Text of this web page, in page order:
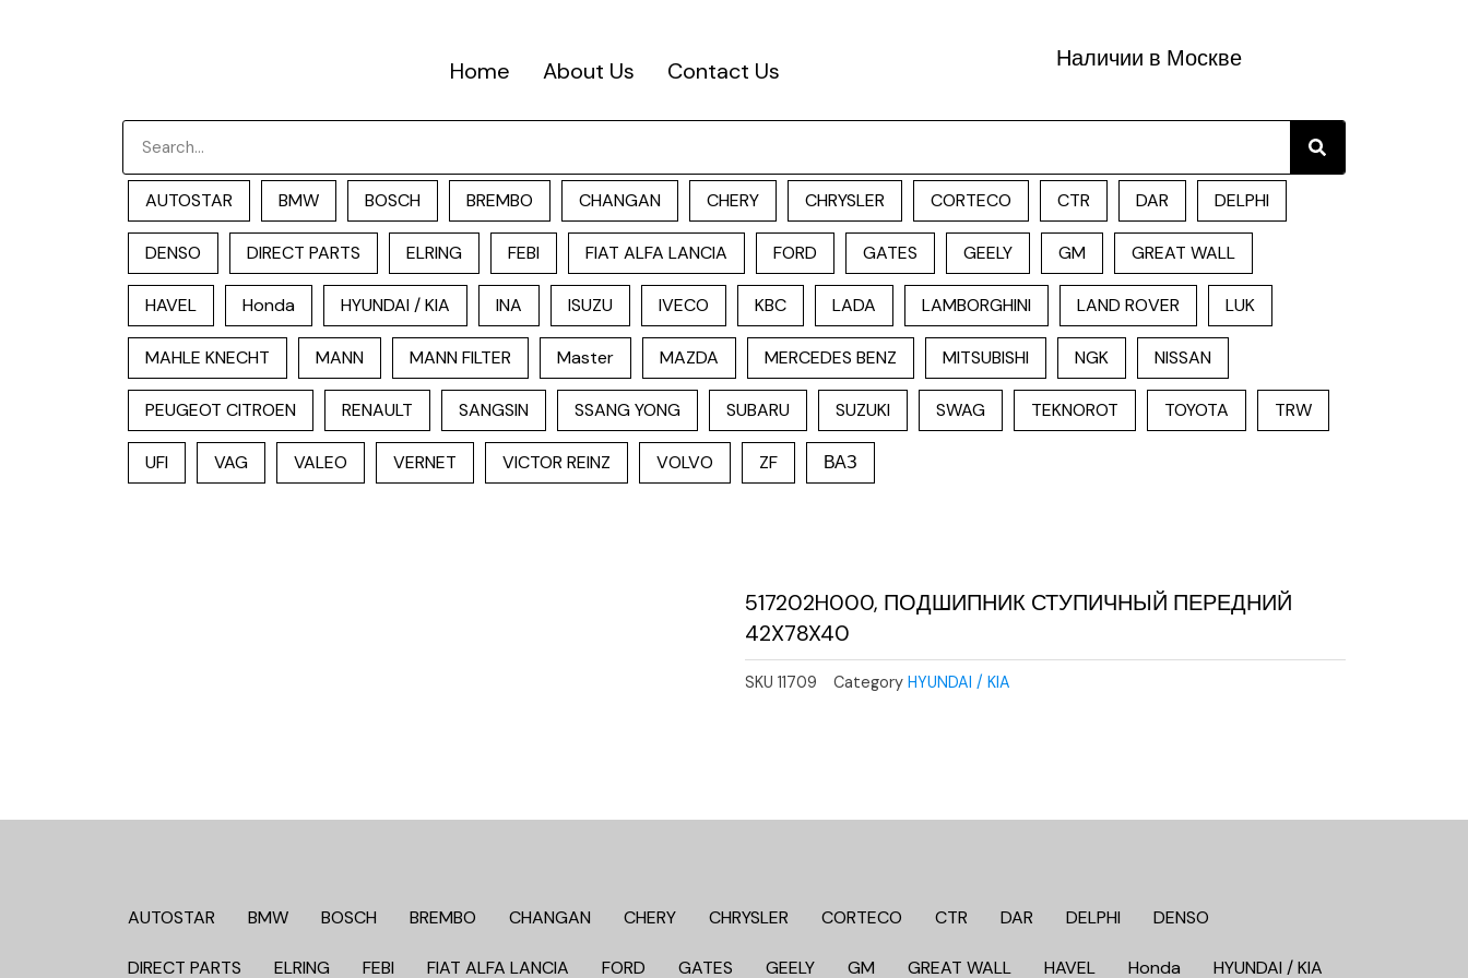
Home About Us Contact Us Наличии в Москве
Search
AUTOSTAR BMW BOSCH BREMBO CHANGAN CHERY CHRYSLER CORTECO CTR DAR DELPHI
DENSO DIRECT PARTS ELRING FEBI FIAT ALFA LANCIA FORD GATES GEELY GM GREAT WALL
HAVEL Honda HYUNDAI / KIA INA ISUZU IVECO KBC LADA LAMBORGHINI LAND ROVER LUK
MAHLE KNECHT MANN MANN FILTER Master MAZDA MERCEDES BENZ MITSUBISHI NGK NISSAN
PEUGEOT CITROEN RENAULT SANGSIN SSANG YONG SUBARU SUZUKI SWAG TEKNOROT TOYOTA TRW
UFI VAG VALEO VERNET VICTOR REINZ VOLVO ZF ВАЗ
517202H000, ПОДШИПНИК СТУПИЧНЫЙ ПЕРЕДНИЙ
42X78X40
SKU 11709 Category HYUNDAI / KIA
AUTOSTAR BMW BOSCH BREMBO CHANGAN CHERY CHRYSLER CORTECO CTR DAR DELPHI DENSO
DIRECT PARTS ELRING FEBI FIAT ALFA LANCIA FORD GATES GEELY GM GREAT WALL HAVEL Honda HYUNDAI / KIA